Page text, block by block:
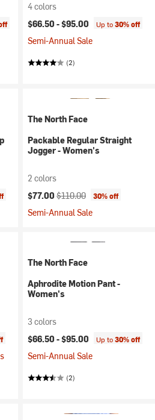
4 colors
$66.50 -$95.00 Up to30% off
Semi-Annual Sale
(2)
The North Face
Packable Regular Straight
Jogger - Women's
2 colors
Current price:
$77.00 Original price:
$110.00 30% off
Semi-Annual Sale
The North Face
Aphrodite Motion Pant -
Women's
3 colors
$66.50 -$95.00 Up to30% off
Semi-Annual Sale
(2)